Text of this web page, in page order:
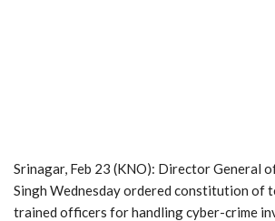
Srinagar, Feb 23 (KNO): Director General
Singh Wednesday ordered constitution of
trained officers for handling cyber-crime